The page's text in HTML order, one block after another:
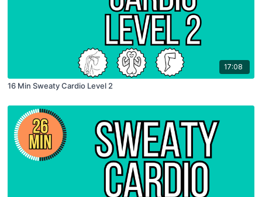
17:08
16 Min Sweaty Cardio Level 2